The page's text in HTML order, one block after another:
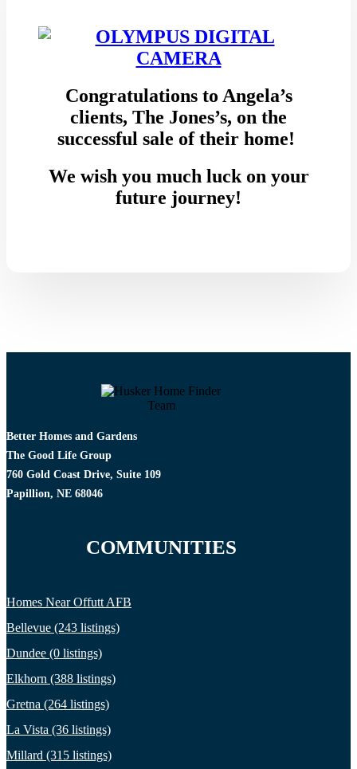
Congratulations to Angela’s
clients, The Jones’s, on the
successful sale of their home!
We wish you much luck on your
future journey!
Better Homes and Gardens
The Good Life Group
760 Gold Coast Drive, Suite 109
Papillion, NE 68046
COMMUNITIES
Homes Near Offutt AFB
Bellevue (243 listings)
Dundee (0 listings)
Elkhorn (388 listings)
Gretna (264 listings)
La Vista (36 listings)
Millard (315 listings)